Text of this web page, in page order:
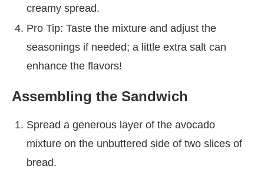
creamy spread.
Pro Tip: Taste the mixture and adjust the
seasonings if needed; a little extra salt can
enhance the flavors!
Assembling the Sandwich
Spread a generous layer of the avocado
mixture on the unbuttered side of two slices of
bread.